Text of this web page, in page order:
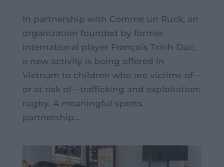
In partnership with Comme un Ruck, an
organization founded by former
international player François Trinh Duc,
a new activity is being offered in
Vietnam to children who are victims of—
or at risk of—trafficking and exploitation:
rugby. A meaningful sports
partnership...